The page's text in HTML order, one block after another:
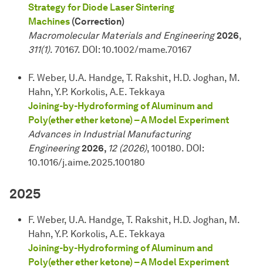
Strategy for Diode Laser Sintering
Machines (Correction)
Macromolecular Materials and Engineering2026,
311(1). 70167. DOI: 10.1002/mame.70167
F. Weber, U.A. Handge, T. Rakshit, H.D. Joghan, M.
Hahn, Y.P. Korkolis, A.E. Tekkaya
Joining-by-Hydroforming of Aluminum and
Poly(ether ether ketone) – A Model Experiment
Advances in Industrial Manufacturing
Engineering2026, 12 (2026), 100180. DOI:
10.1016/j.aime.2025.100180
2025
F. Weber, U.A. Handge, T. Rakshit, H.D. Joghan, M.
Hahn, Y.P. Korkolis, A.E. Tekkaya
Joining-by-Hydroforming of Aluminum and
Poly(ether ether ketone) – A Model Experiment